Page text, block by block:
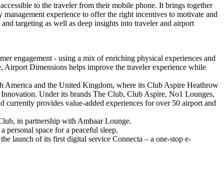
to the traveler from their mobile phone. It brings together
experience to offer the right incentives to motivate and
targeting as well as deep insights into traveler and airport
engagement - using a mix of enriching physical experiences and
Dimensions helps improve the traveler experience while
America and the United Kingdom, where its Club Aspire Heathrow
Under its brands The Club, Club Aspire, No1 Lounges,
provides value-added experiences for over 50 airport and
in partnership with Ambaar Lounge.
space for a peaceful sleep.
launch of its first digital service Connecta – a one-stop e-